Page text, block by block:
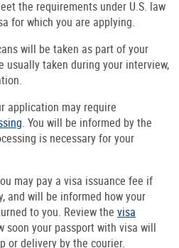
the requirements under U.S. law
for which you are applying.
will be taken as part of your
usually taken during your interview,
application may require
. You will be informed by the
is necessary for your
may pay a visa issuance fee if
and will be informed how your
to you. Review the visa
soon your passport with visa will
or delivery by the courier.